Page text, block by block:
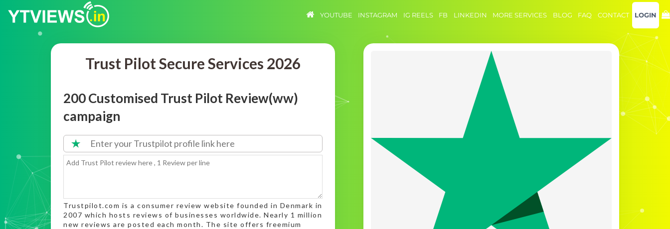
YOUTUBE INSTAGRAM IG REELS FB LINKEDIN MORE SERVICES BLOG FAQ CONTACT LOGIN
Trust Pilot Secure Services 2026
200 Customised Trust Pilot Review(ww)
campaign
Trustpilot.com is a consumer review website founded in Denmark in
2007 which hosts reviews of businesses worldwide. Nearly 1 million
new reviews are posted each month. The site offers freemium